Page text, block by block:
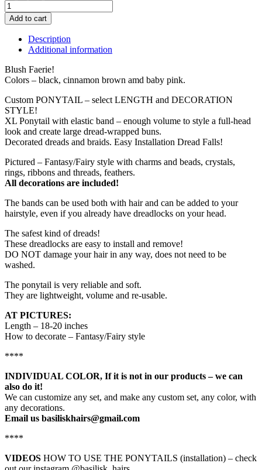
Add to cart
Description
Additional information
Blush Faerie!
Colors – black, cinnamon brown amd baby pink.
Custom PONYTAIL – select LENGTH and DECORATION
STYLE!
XL Ponytail with elastic band – enough volume to style a full-head
look and create large dread-wrapped buns.
Decorated dreads and braids. Easy Installation Dread Falls!
Pictured – Fantasy/Fairy style with charms and beads, crystals,
rings, ribbons and threads, feathers.
All decorations are included!
The bands can be used both with hair and can be added to your
hairstyle, even if you already have dreadlocks on your head.
The safest kind of dreads!
These dreadlocks are easy to install and remove!
DO NOT damage your hair in any way, does not need to be
washed.
The ponytail is very reliable and soft.
They are lightweight, volume and re-usable.
AT PICTURES:
Length – 18-20 inches
How to decorate – Fantasy/Fairy style
****
INDIVIDUAL COLOR, If it is not in our products – we can
also do it!
We can customize any set, and make any custom set, any color, with
any decorations.
Email us basiliskhairs@gmail.com
****
VIDEOS HOW TO USE THE PONYTAILS (installation) – check